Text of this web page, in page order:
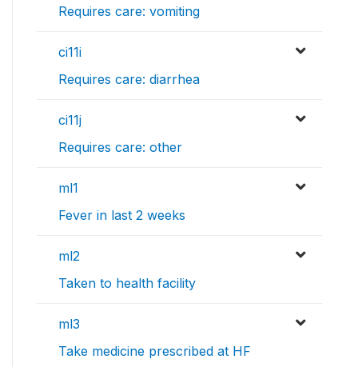
Requires care: vomiting
ci11i
Requires care: diarrhea
ci11j
Requires care: other
ml1
Fever in last 2 weeks
ml2
Taken to health facility
ml3
Take medicine prescribed at HF